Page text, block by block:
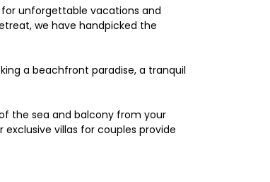
unforgettable vacations and
we have handpicked the
a beachfront paradise, a tranquil
the sea and balcony from your
villas for couples provide